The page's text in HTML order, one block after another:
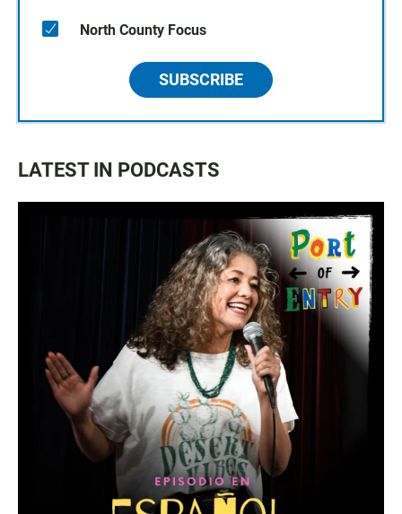
North County Focus
SUBSCRIBE
LATEST IN PODCASTS